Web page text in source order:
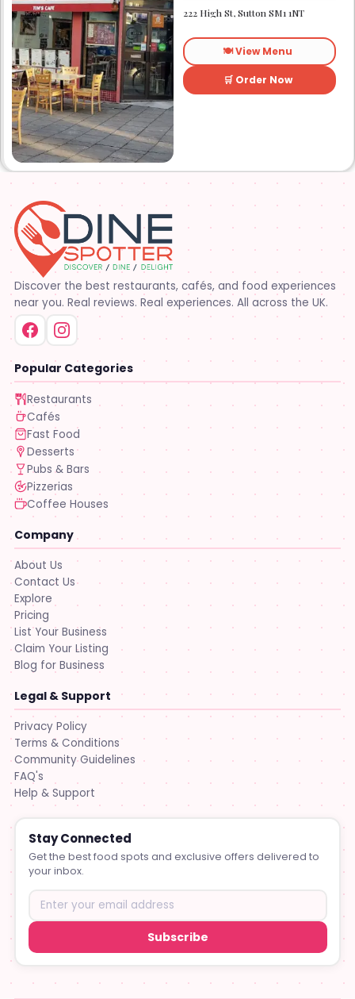
started out as Ruby’s
restaurant in Lafayette la.
about a year or so later
opened the second one on
Kaliste Saloom rd. Then a
year later opened number 3
on Rue Louis XIV. After 22
years sold the property and
cooking
222 High St, Sutton SM1 1NT
🍽️ View Menu
🛒 Order Now
Discover the best restaurants, cafés, and food experiences
near you. Real reviews. Real experiences. All across the UK.
Popular Categories
Restaurants
Cafés
Fast Food
Desserts
Pubs & Bars
Pizzerias
Coffee Houses
Company
About Us
Contact Us
Explore
Pricing
List Your Business
Claim Your Listing
Blog for Business
Legal & Support
Privacy Policy
Terms & Conditions
Community Guidelines
FAQ's
Help & Support
Stay Connected
Get the best food spots and exclusive offers delivered to
your inbox.
Subscribe